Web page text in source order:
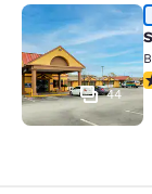
Suburban
44